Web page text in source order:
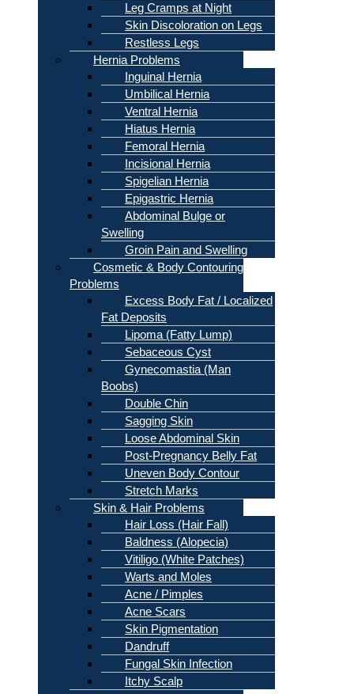
Leg Cramps at Night
Skin Discoloration on Legs
Restless Legs
Hernia Problems
Inguinal Hernia
Umbilical Hernia
Ventral Hernia
Hiatus Hernia
Femoral Hernia
Incisional Hernia
Spigelian Hernia
Epigastric Hernia
Abdominal Bulge or
Swelling
Groin Pain and Swelling
Cosmetic & Body Contouring
Problems
Excess Body Fat / Localized
Fat Deposits
Lipoma (Fatty Lump)
Sebaceous Cyst
Gynecomastia (Man
Boobs)
Double Chin
Sagging Skin
Loose Abdominal Skin
Post-Pregnancy Belly Fat
Uneven Body Contour
Stretch Marks
Skin & Hair Problems
Hair Loss (Hair Fall)
Baldness (Alopecia)
Vitiligo (White Patches)
Warts and Moles
Acne / Pimples
Acne Scars
Skin Pigmentation
Dandruff
Fungal Skin Infection
Itchy Scalp